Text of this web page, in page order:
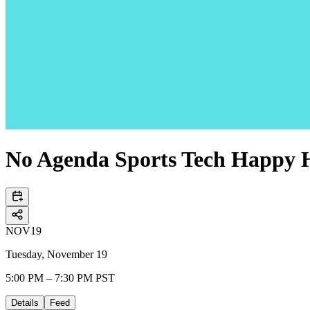
No Agenda Sports Tech Happy
NOV19
Tuesday, November 19
5:00 PM – 7:30 PM PST
Details Feed